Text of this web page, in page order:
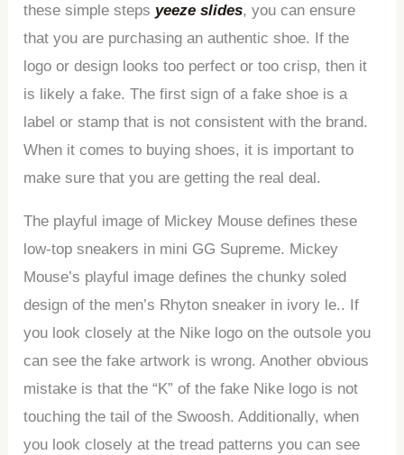
these simple steps yeeze slides, you can ensure
that you are purchasing an authentic shoe. If the
logo or design looks too perfect or too crisp, then it
is likely a fake. The first sign of a fake shoe is a
label or stamp that is not consistent with the brand.
When it comes to buying shoes, it is important to
make sure that you are getting the real deal.
The playful image of Mickey Mouse defines these
low-top sneakers in mini GG Supreme. Mickey
Mouse’s playful image defines the chunky soled
design of the men’s Rhyton sneaker in ivory le.. If
you look closely at the Nike logo on the outsole you
can see the fake artwork is wrong. Another obvious
mistake is that the “K” of the fake Nike logo is not
touching the tail of the Swoosh. Additionally, when
you look closely at the tread patterns you can see